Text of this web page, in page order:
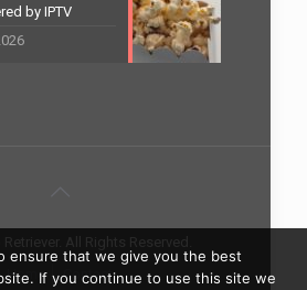
by IPTV
All Rights Reserved.
Home
Contact
ensure that we give you the best
If you continue to use this site we